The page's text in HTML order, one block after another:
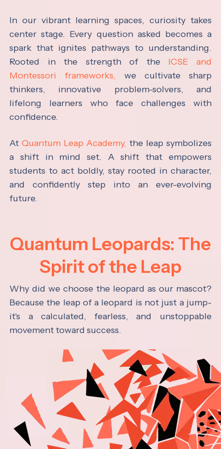
In our vibrant learning spaces, curiosity takes
center stage. Every question asked becomes a
spark that ignites pathways to understanding.
Rooted in the strength of the ICSE and
Montessori frameworks, we cultivate sharp
thinkers, innovative problem-solvers, and
lifelong learners who face challenges with
confidence.
AtQuantum Leap Academy, the leap symbolizes
a shift in mind set. A shift that empowers
students to act boldly, stay rooted in character,
and confidently step into an ever-evolving
future.
Quantum Leopards: The
Spirit of the Leap
Why did we choose the leopard as our mascot?
Because the leap of a leopard is not just a jump-
it's a calculated, fearless, and unstoppable
movement toward success.